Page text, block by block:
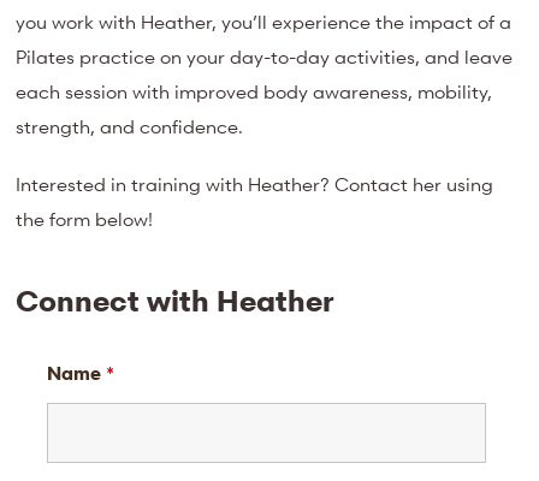
you work with Heather, you’ll experience the impact of a
Pilates practice on your day-to-day activities, and leave
each session with improved body awareness, mobility,
strength, and confidence.
Interested in training with Heather? Contact her using
the form below!
Connect with Heather
Name *